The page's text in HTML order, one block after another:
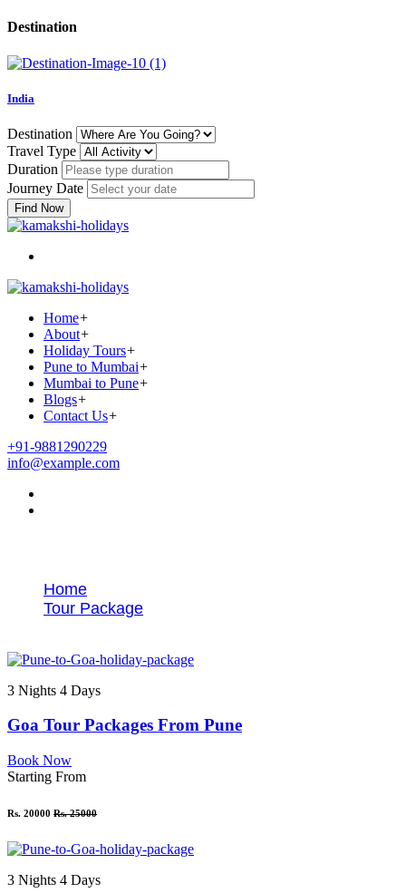
Destination
India
Destination
Travel Type
Duration
Journey Date
Find Now
Home+
About+
Holiday Tours+
Pune to Mumbai+
Mumbai to Pune+
Blogs+
Contact Us+
+91-9881290229
info@example.com
Home
Tour Package
3 Nights 4 Days
Goa Tour Packages From Pune
Book Now
Starting From
Rs. 20000 Rs. 25000
3 Nights 4 Days